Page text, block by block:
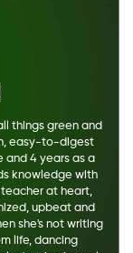
things green and
easy-to-digest
and 4 years as a
knowledge with
at heart,
upbeat and
she's not writing
life, dancing